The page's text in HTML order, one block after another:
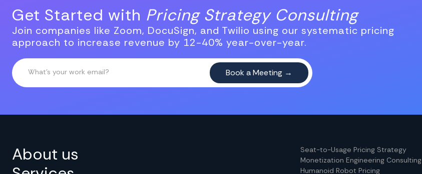
Get Started with Pricing Strategy Consulting
Join companies like Zoom, DocuSign, and Twilio using our systematic pricing
approach to increase revenue by 12-40% year-over-year.
About us
Seat-to-Usage Pricing Strategy
Monetization Engineering Consulting
Humanoid Robot Pricing